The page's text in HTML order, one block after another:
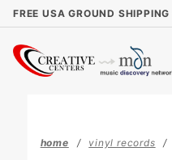
FREE USA GROUND SHIPPING
home vinyl records